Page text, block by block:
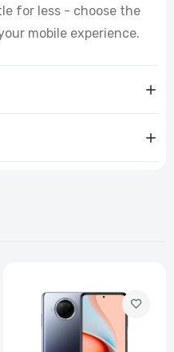
for less - choose the
mobile experience.